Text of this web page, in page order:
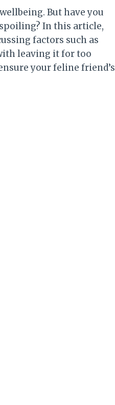
But have you
In this article,
factors such as
leaving it for too
your feline friend’s